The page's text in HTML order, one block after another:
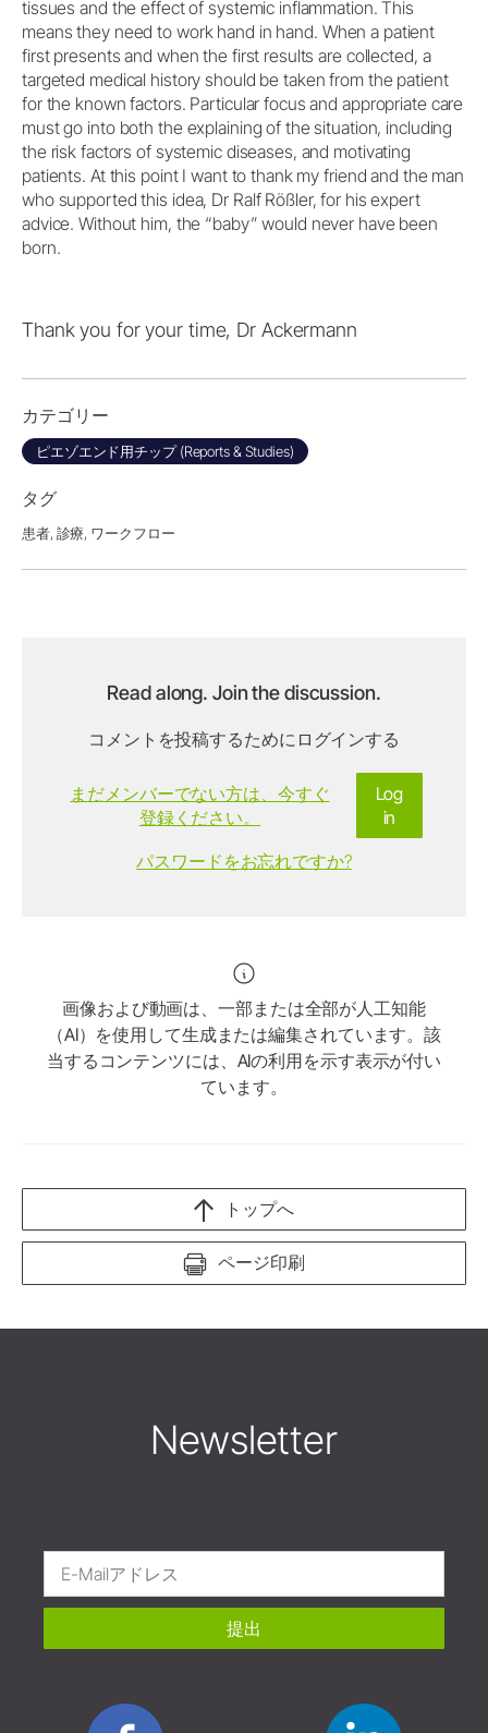
tissues and the effect of systemic inflammation. This
means they need to work hand in hand. When a patient
first presents and when the first results are collected, a
targeted medical history should be taken from the patient
for the known factors. Particular focus and appropriate care
must go into both the explaining of the situation, including
the risk factors of systemic diseases, and motivating
patients. At this point I want to thank my friend and the man
who supported this idea, Dr Ralf Rößler, for his expert
advice. Without him, the “baby” would never have been
born.
Thank you for your time, Dr Ackermann
カテゴリー
ピエゾエンド用チップ (Reports & Studies)
タグ
患者, 診療, ワークフロー
Read along. Join the discussion.
コメントを投稿するためにログインする
Log
in
まだメンバーでない方は、今すぐ
登録ください。
パスワードをお忘れですか?
画像および動画は、一部または全部が人工知能
（AI）を使用して生成または編集されています。該
当するコンテンツには、AIの利用を示す表示が付い
ています。
ページ印刷
トップへ
Newsletter
提出